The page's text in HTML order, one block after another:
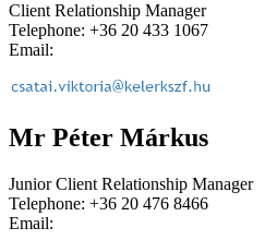
Client Relationship Manager
Telephone: +36 20 433 1067
Email:
Mr Péter Márkus
Junior Client Relationship Manager
Telephone: +36 20 476 8466
Email: